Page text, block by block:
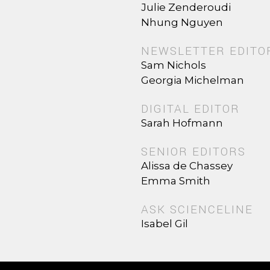
Julie Zenderoudi
Nhung Nguyen
NEWSLETTER
Sam Nichols
Georgia Michelman
DIGITAL EDITOR
Sarah Hofmann
SENIOR EDITORS
Alissa de Chassey
Emma Smith
ASK SCIENCELINE
Isabel Gil